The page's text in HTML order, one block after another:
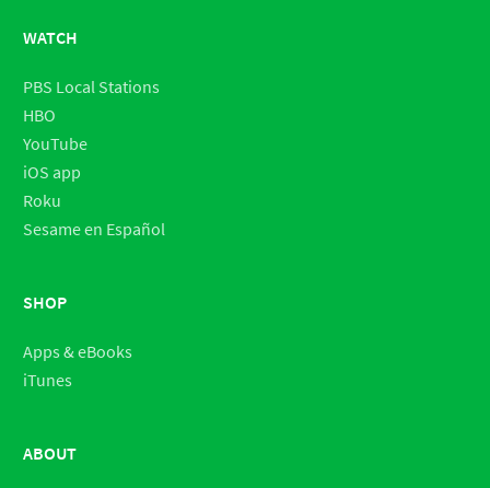
WATCH
PBS Local Stations
HBO
YouTube
iOS app
Roku
Sesame en Español
SHOP
Apps & eBooks
iTunes
ABOUT